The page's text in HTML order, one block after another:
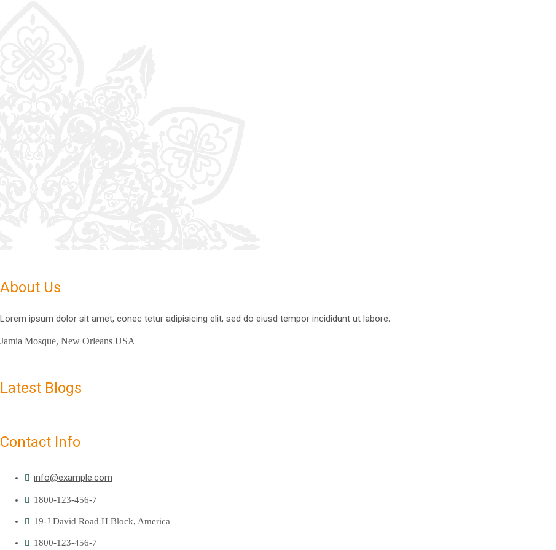
About Us
Lorem ipsum dolor sit amet, conec tetur adipisicing elit, sed do eiusd tempor incididunt ut labore.
Jamia Mosque, New Orleans USA
Latest Blogs
Contact Info
info@example.com
1800-123-456-7
19-J David Road H Block, America
1800-123-456-7